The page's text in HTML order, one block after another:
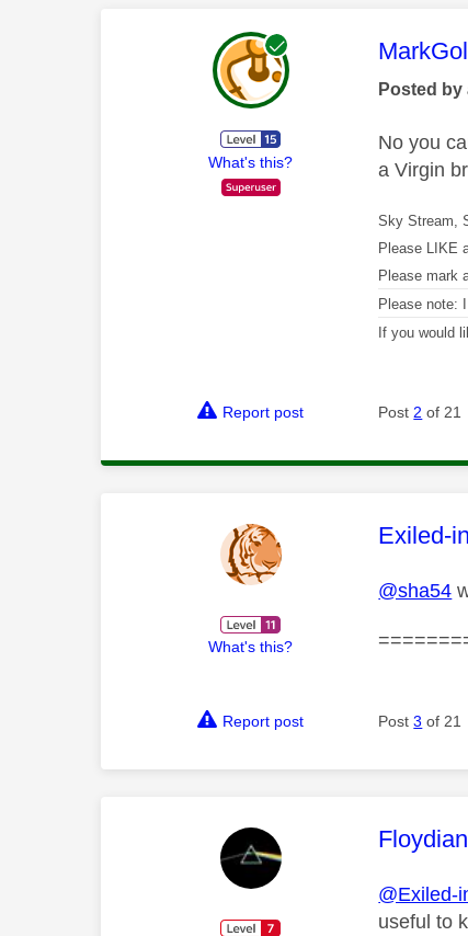
What's this?
This
Posted by
No you
a Virgin
Sky Stream,
Please LIKE
Please mark
Please note:
If you would
Report post Post2 of 21
What's this?
This
Exiled-
@sha54
Report post Post3 of 21
This
@Exiled-
useful to